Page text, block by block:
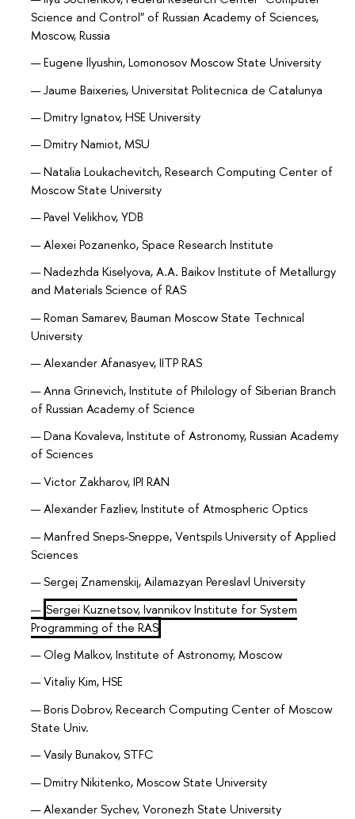
Science and Control" of Russian Academy of Sciences,
Moscow, Russia
Eugene Ilyushin, Lomonosov Moscow State University
Jaume Baixeries, Universitat Politecnica de Catalunya
Dmitry Ignatov, HSE University
Dmitry Namiot, MSU
Natalia Loukachevitch, Research Computing Center of
Moscow State University
Pavel Velikhov, YDB
Alexei Pozanenko, Space Research Institute
Nadezhda Kiselyova, A.A. Baikov Institute of Metallurgy
and Materials Science of RAS
Roman Samarev, Bauman Moscow State Technical
University
Alexander Afanasyev, IITP RAS
Anna Grinevich, Institute of Philology of Siberian Branch
of Russian Academy of Science
Dana Kovaleva, Institute of Astronomy, Russian Academy
of Sciences
Victor Zakharov, IPI RAN
Alexander Fazliev, Institute of Atmospheric Optics
Manfred Sneps-Sneppe, Ventspils University of Applied
Sciences
Sergej Znamenskij, Ailamazyan Pereslavl University
Sergei Kuznetsov, Ivannikov Institute for System
Programming of the RAS
Oleg Malkov, Institute of Astronomy, Moscow
Vitaliy Kim, HSE
Boris Dobrov, Recearch Computing Center of Moscow
State Univ.
Vasily Bunakov, STFC
Dmitry Nikitenko, Moscow State University
Alexander Sychev, Voronezh State University